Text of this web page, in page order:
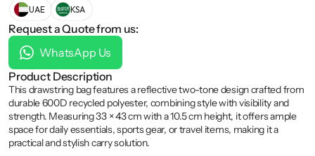
UAE KSA
Request a Quote from us:
WhatsApp Us
Product Description
This drawstring bag features a reflective two-tone design crafted from
durable 600D recycled polyester, combining style with visibility and
strength. Measuring 33 × 43 cm with a 10.5 cm height, it offers ample
space for daily essentials, sports gear, or travel items, making it a
practical and stylish carry solution.